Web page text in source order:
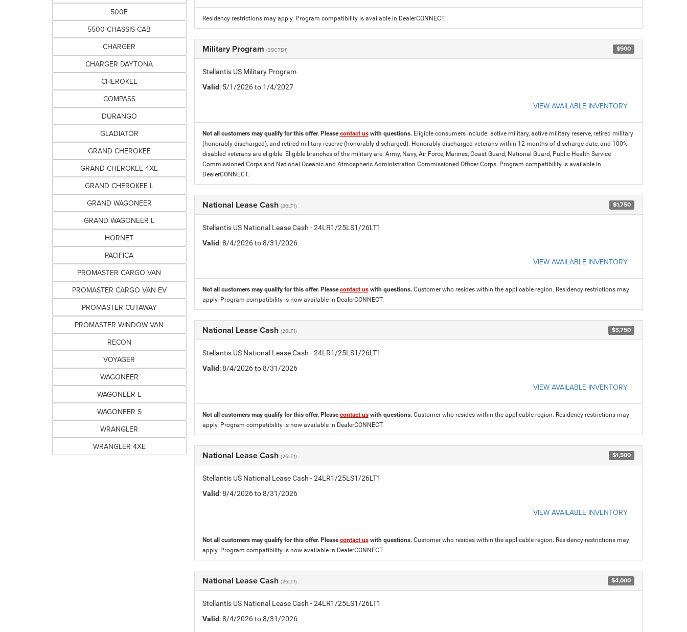
500E
5500 CHASSIS CAB
CHARGER
CHARGER DAYTONA
CHEROKEE
COMPASS
DURANGO
GLADIATOR
GRAND CHEROKEE
GRAND CHEROKEE 4XE
GRAND CHEROKEE L
GRAND WAGONEER
GRAND WAGONEER L
HORNET
PACIFICA
PROMASTER CARGO VAN
PROMASTER CARGO VAN EV
PROMASTER CUTAWAY
PROMASTER WINDOW VAN
RECON
VOYAGER
WAGONEER
WAGONEER L
WAGONEER S
WRANGLER
WRANGLER 4XE
Residency restrictions may apply. Program compatibility is available in DealerCONNECT.
Military Program (39CTB1) $500
Stellantis US Military Program
Valid: 5/1/2026 to 1/4/2027
VIEW AVAILABLE INVENTORY
Not all customers may qualify for this offer. Pleasecontact uswith questions. Eligible consumers include: active military, active military reserve, retired military
(honorably discharged), and retired military reserve (honorably discharged). Honorably discharged veterans within 12 months of discharge date, and 100%
disabled veterans are eligible. Eligible branches of the military are: Army, Navy, Air Force, Marines, Coast Guard, National Guard, Public Health Service
Commissioned Corps and National Oceanic and Atmospheric Administration Commissioned Officer Corps. Program compatibility is available in
DealerCONNECT.
National Lease Cash (26LT1) $1,750
Stellantis US National Lease Cash - 24LR1/25LS1/26LT1
Valid: 8/4/2026 to 8/31/2026
VIEW AVAILABLE INVENTORY
Not all customers may qualify for this offer. Pleasecontact uswith questions. Customer who resides within the applicable region. Residency restrictions may
apply. Program compatibility is now available in DealerCONNECT.
National Lease Cash (26LT1) $3,750
Stellantis US National Lease Cash - 24LR1/25LS1/26LT1
Valid: 8/4/2026 to 8/31/2026
VIEW AVAILABLE INVENTORY
Not all customers may qualify for this offer. Pleasecontact uswith questions. Customer who resides within the applicable region. Residency restrictions may
apply. Program compatibility is now available in DealerCONNECT.
National Lease Cash (26LT1) $1,500
Stellantis US National Lease Cash - 24LR1/25LS1/26LT1
Valid: 8/4/2026 to 8/31/2026
VIEW AVAILABLE INVENTORY
Not all customers may qualify for this offer. Pleasecontact uswith questions. Customer who resides within the applicable region. Residency restrictions may
apply. Program compatibility is now available in DealerCONNECT.
National Lease Cash (26LT1) $4,000
Stellantis US National Lease Cash - 24LR1/25LS1/26LT1
Valid: 8/4/2026 to 8/31/2026